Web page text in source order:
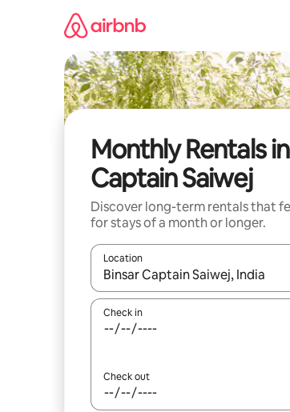
Monthly Rentals
Captain Saiwej
Discover long-term rentals that
for stays of a month or longer.
Location
When results are available,
Check in
Check out